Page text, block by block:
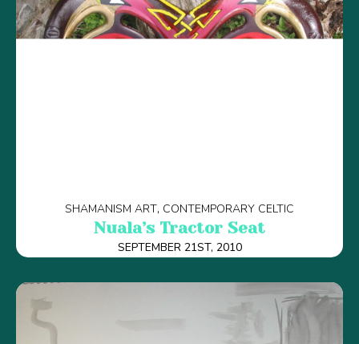
SHAMANISM ART CONTEMPORARY CELTIC
Nuala’s Tractor Seat
SEPTEMBER 21ST, 2010